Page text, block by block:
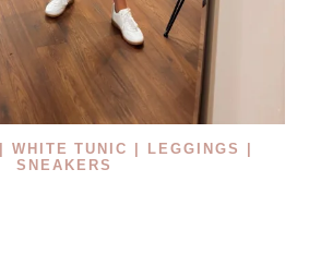
WHITE TUNIC |
LEGGINGS |
SNEAKERS